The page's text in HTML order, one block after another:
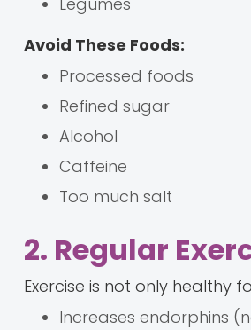
Avoid These Foods:
Processed foods
Refined sugar
Alcohol
Caffeine
Too much salt
2. Regular
Exercise is not only healthy
Increases endorphins